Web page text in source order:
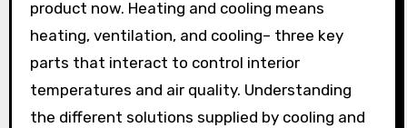
product now. Heating and cooling means
heating, ventilation, and cooling– three key
parts that interact to control interior
temperatures and air quality. Understanding
the different solutions supplied by cooling and